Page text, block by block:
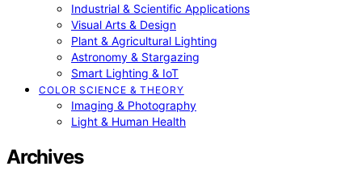
Industrial & Scientific Applications
Visual Arts & Design
Plant & Agricultural Lighting
Astronomy & Stargazing
Smart Lighting & IoT
COLOR SCIENCE & THEORY
Imaging & Photography
Light & Human Health
Archives